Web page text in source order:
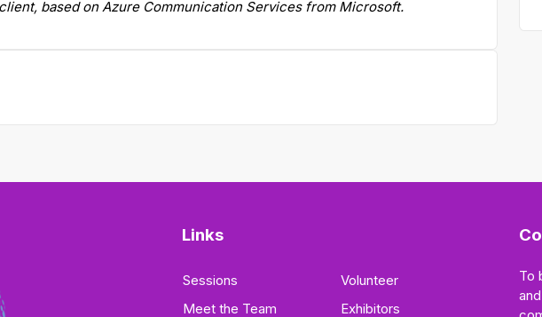
based on Azure Communication Services from Microsoft.
Links
Sessions
Volunteer
Meet the Team
Exhibitors
To